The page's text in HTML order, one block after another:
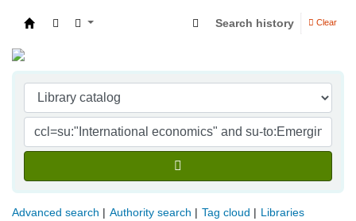
Search history Clear
Advanced search Authority search Tag cloud Libraries